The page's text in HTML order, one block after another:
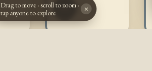
~~ ~ ~
? - ?
Drag to move · scroll to zoom ·
tap anyone to explore
×